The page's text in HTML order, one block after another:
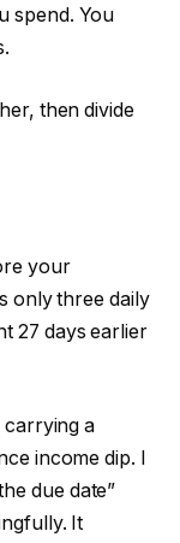
spend. You
then divide
your
only three daily
27 days earlier
carrying a
income dip. I
due date”
It